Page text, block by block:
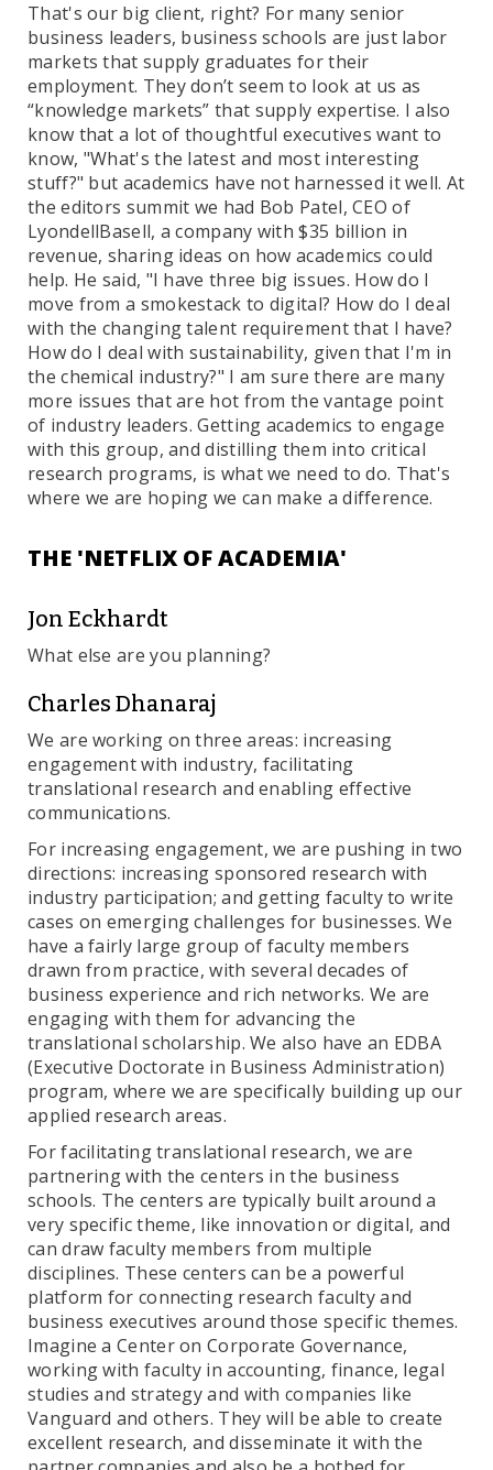
That's our big client, right? For many senior
business leaders, business schools are just labor
markets that supply graduates for their
employment. They don’t seem to look at us as
“knowledge markets” that supply expertise. I also
know that a lot of thoughtful executives want to
know, "What's the latest and most interesting
stuff?" but academics have not harnessed it well. At
the editors summit we had Bob Patel, CEO of
LyondellBasell, a company with $35 billion in
revenue, sharing ideas on how academics could
help. He said, "I have three big issues. How do I
move from a smokestack to digital? How do I deal
with the changing talent requirement that I have?
How do I deal with sustainability, given that I'm in
the chemical industry?" I am sure there are many
more issues that are hot from the vantage point
of industry leaders. Getting academics to engage
with this group, and distilling them into critical
research programs, is what we need to do. That's
where we are hoping we can make a difference.
THE 'NETFLIX OF ACADEMIA'
Jon Eckhardt
What else are you planning?
Charles Dhanaraj
We are working on three areas: increasing
engagement with industry, facilitating
translational research and enabling effective
communications.
For increasing engagement, we are pushing in two
directions: increasing sponsored research with
industry participation; and getting faculty to write
cases on emerging challenges for businesses. We
have a fairly large group of faculty members
drawn from practice, with several decades of
business experience and rich networks. We are
engaging with them for advancing the
translational scholarship. We also have an EDBA
(Executive Doctorate in Business Administration)
program, where we are specifically building up our
applied research areas.
For facilitating translational research, we are
partnering with the centers in the business
schools. The centers are typically built around a
very specific theme, like innovation or digital, and
can draw faculty members from multiple
disciplines. These centers can be a powerful
platform for connecting research faculty and
business executives around those specific themes.
Imagine a Center on Corporate Governance,
working with faculty in accounting, finance, legal
studies and strategy and with companies like
Vanguard and others. They will be able to create
excellent research, and disseminate it with the